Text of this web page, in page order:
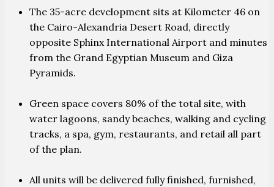
The 35-acre development sits at Kilometer 46 on
the Cairo-Alexandria Desert Road, directly
opposite Sphinx International Airport and minutes
from the Grand Egyptian Museum and Giza
Pyramids.
Green space covers 80% of the total site, with
water lagoons, sandy beaches, walking and cycling
tracks, a spa, gym, restaurants, and retail all part
of the plan.
All units will be delivered fully finished, furnished,